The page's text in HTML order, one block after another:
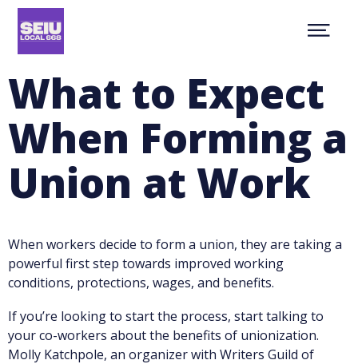
Skip
main
content
Show
MEMBER RESOURCES
JOIN
facebookyoutube twitter
MEMBER PORTAL
What to Expect
When Forming a
Union at Work
When workers decide to form a union, they are taking a
powerful first step towards improved working
conditions, protections, wages, and benefits.
If you’re looking to start the process, start talking to
your co-workers about the benefits of unionization.
Molly Katchpole, an organizer with Writers Guild of